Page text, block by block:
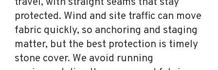
protected. Wind and site traffic can move
fabric quickly, so anchoring and staging
matter, but the best protection is timely
stone cover. We avoid running